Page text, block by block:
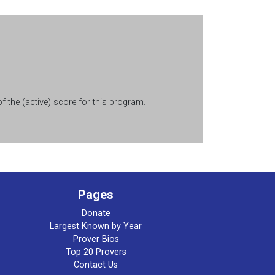
the (active) score for this program.
Pages
Donate
Largest Known by Year
Prover Bios
Top 20 Provers
Contact Us